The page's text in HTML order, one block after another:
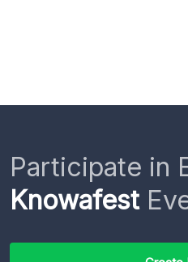
Participate in
Knowafest